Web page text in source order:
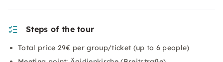
Steps of the tour
Total price 29€ per group/ticket (up to 6 people)